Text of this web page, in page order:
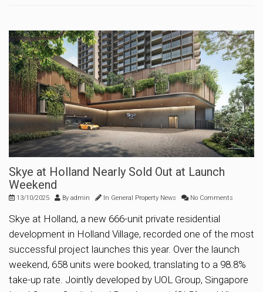
Skye at Holland Nearly Sold Out at Launch
Weekend
13/10/2025 By admin In General Property News No Comments
Skye at Holland, a new 666-unit private residential
development in Holland Village, recorded one of the most
successful project launches this year. Over the launch
weekend, 658 units were booked, translating to a 98.8%
take-up rate. Jointly developed by UOL Group, Singapore